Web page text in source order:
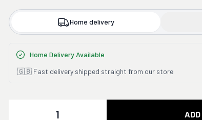
Home delivery
Home Delivery Available
🇬🇧 Fast delivery shipped straight from our store
ADD